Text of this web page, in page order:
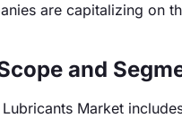
are capitalizing on
and
Lubricants Market